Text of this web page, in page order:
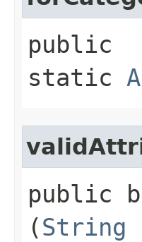
public
static
public
(String